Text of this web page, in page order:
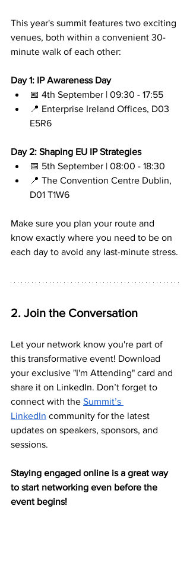
This year's summit features two exciting
venues, both within a convenient 30-
minute walk of each other:
Day 1: IP Awareness Day
📅 4th September | 09:30 - 17:55
📍 Enterprise Ireland Offices, D03
E5R6
Day 2: Shaping EU IP Strategies
📅 5th September | 08:00 - 18:30
📍 The Convention Centre Dublin,
D01 T1W6
Make sure you plan your route and
know exactly where you need to be on
each day to avoid any last-minute stress.
2. Join the Conversation
Let your network know you're part of
this transformative event! Download
your exclusive "I'm Attending" card and
share it on LinkedIn. Don’t forget to
connect with the Summit’s
LinkedIn community for the latest
updates on speakers, sponsors, and
sessions.
Staying engaged online is a great way
to start networking even before the
event begins!